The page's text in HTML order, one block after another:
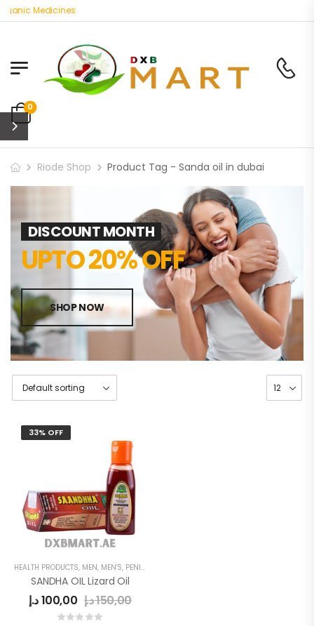
Medicines
0
Riode Shop Product Tag - Sanda oil in dubai
DISCOUNT MONTH
UPTO 20% OFF
SHOP NOW
33% OFF
HEALTH PRODUCTS, MEN, MEN'S, PENIS SEXUAL STRONG OIL
SANDHA OIL Lizard Oil
100,00د.إ 150,00د.إ